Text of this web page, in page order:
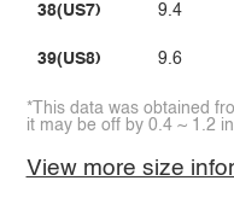
38(US7)
39(US8)
9.4
9.6
*This data was obtained
it may be off by 0.4 ~ 1.2
View more size